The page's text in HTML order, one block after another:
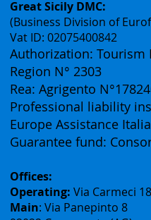
Contacts
Great Sicily DMC:
(Business Division of
Vat ID: 02075400842
Authorization: Tourism
Region N° 2303
Rea: Agrigento
Professional liability
Guarantee fund:
Offices: